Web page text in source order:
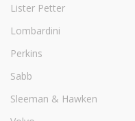
Lister Petter
Lombardini
Perkins
Sabb
Sleeman & Hawken